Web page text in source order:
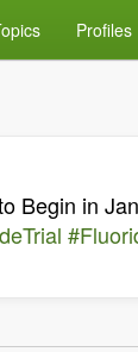
Profiles
Begin in